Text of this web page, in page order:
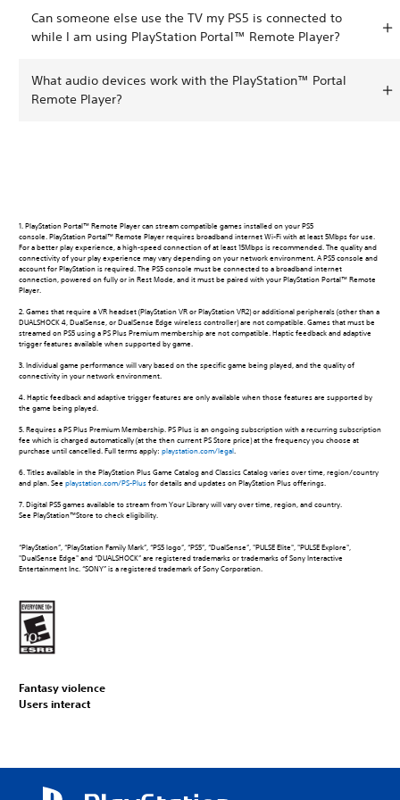
Can someone else use the TV my PS5 is connected to
while I am using PlayStation Portal™ Remote Player?
What audio devices work with the PlayStation™ Portal
Remote Player?
1. PlayStation Portal™ Remote Player can stream compatible games installed on your PS5
console. PlayStation Portal™ Remote Player requires broadband internet Wi-Fi with at least 5Mbps for use.
For a better play experience, a high-speed connection of at least 15Mbps is recommended. The quality and
connectivity of your play experience may vary depending on your network environment. A PS5 console and
account for PlayStation is required. The PS5 console must be connected to a broadband internet
connection, powered on fully or in Rest Mode, and it must be paired with your PlayStation Portal™ Remote
Player.
2. Games that require a VR headset (PlayStation VR or PlayStation VR2) or additional peripherals (other than a
DUALSHOCK 4, DualSense, or DualSense Edge wireless controller) are not compatible. Games that must be
streamed on PS5 using a PS Plus Premium membership are not compatible. Haptic feedback and adaptive
trigger features available when supported by game.
3. Individual game performance will vary based on the specific game being played, and the quality of
connectivity in your network environment.
4. Haptic feedback and adaptive trigger features are only available when those features are supported by
the game being played.
5. Requires a PS Plus Premium Membership. PS Plus is an ongoing subscription with a recurring subscription
fee which is charged automatically (at the then current PS Store price) at the frequency you choose at
purchase until cancelled. Full terms apply: playstation.com/legal.
6. Titles available in the PlayStation Plus Game Catalog and Classics Catalog varies over time, region/country
and plan. See playstation.com/PS-Plusfor details and updates on PlayStation Plus offerings.
7. Digital PS5 games available to stream from Your Library will vary over time, region, and country.
See PlayStation™Store to check eligibility.
“PlayStation”, “PlayStation Family Mark”, “PS5 logo”, “PS5”, “DualSense”, "PULSE Elite", "PULSE Explore",
"DualSense Edge" and “DUALSHOCK” are registered trademarks or trademarks of Sony Interactive
Entertainment Inc. “SONY” is a registered trademark of Sony Corporation.
Fantasy violence
Users interact